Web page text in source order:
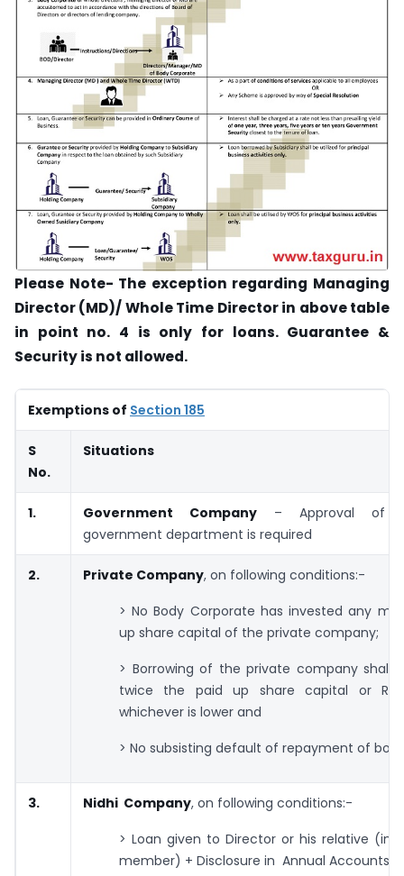
Please Note- The exception regarding Managing
Director (MD)/ Whole Time Director in above table
in point no. 4 is only for loans. Guarantee &
Security is not allowed.
Exemptions of Section 185
S
No.
Situations
1. Government Company – Approval of
government department is required
2. Private Company, on following conditions:-
> No Body Corporate has invested any
up share capital of the private company;
> Borrowing of the private company shall
twice the paid up share capital or Rs.
whichever is lower and
> No subsisting default of repayment of
3. Nidhi Company, on following conditions:-
> Loan given to Director or his relative (in
member) + Disclosure in Annual Accounts